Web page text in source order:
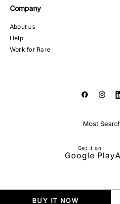
BUY IT NOW
Company
About us
Help
Work for Rare
Most
Get it on
Google Play